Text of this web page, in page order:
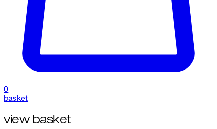
0
basket
view basket